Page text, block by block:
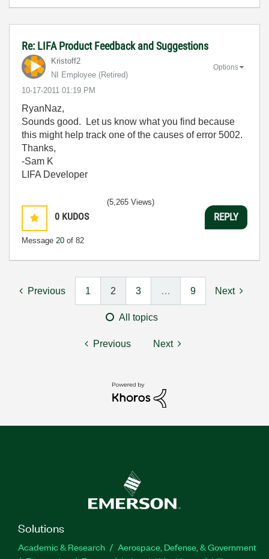
Re: LIFA Product Feedback and Suggestions
Kristoff2
NI Employee (retired)
‎10-17-2011 01:19 PM
Options
RyanNaz,
Sounds good. Let us know what you find because
this might help track one of the causes of error 5002.
Thanks,
-Sam K
LIFA Developer
0 KUDOS
Message 20 of 82
(5,265 Views)
REPLY
Previous 1 2 3 … 9 Next
All topics
Previous Next
Solutions
Academic & Research
Aerospace, Defense, & Government